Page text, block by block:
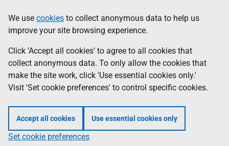
to
main
content
help
Information
We use cookies to collect anonymous data to help us
improve your site browsing experience.
Click 'Accept all cookies' to agree to all cookies that
collect anonymous data. To only allow the cookies that
make the site work, click 'Use essential cookies only.'
Visit 'Set cookie preferences' to control specific cookies.
Accept all cookies Use essential cookies only
Set cookie preferences